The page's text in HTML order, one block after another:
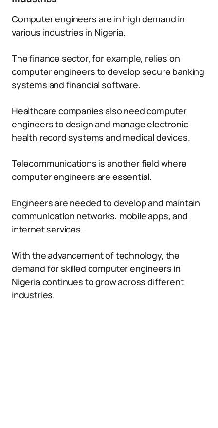
Computer engineers are in high demand in
various industries in Nigeria.
The finance sector, for example, relies on
computer engineers to develop secure banking
systems and financial software.
Healthcare companies also need computer
engineers to design and manage electronic
health record systems and medical devices.
Telecommunications is another field where
computer engineers are essential.
Engineers are needed to develop and maintain
communication networks, mobile apps, and
internet services.
With the advancement of technology, the
demand for skilled computer engineers in
Nigeria continues to grow across different
industries.